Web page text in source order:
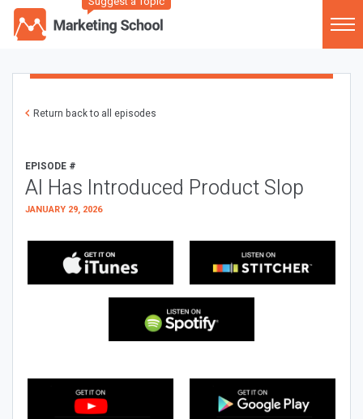
Return back to all episodes
EPISODE #
AI Has Introduced Product Slop
JANUARY 29, 2026